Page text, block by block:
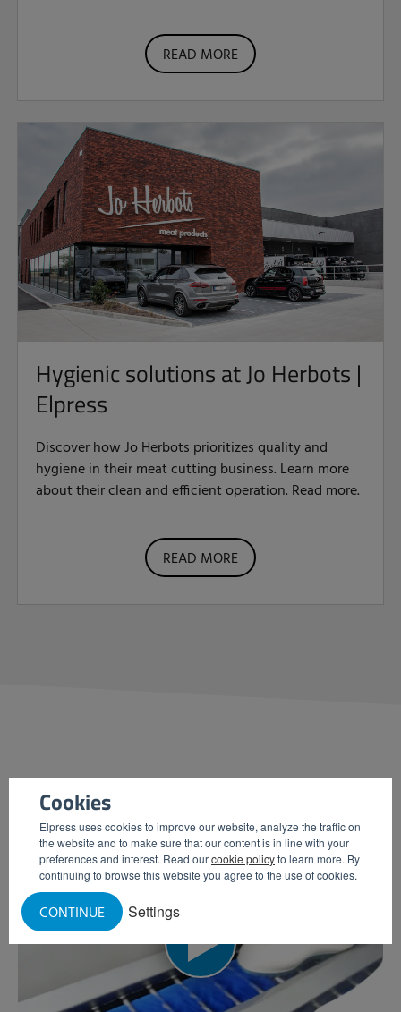
Cookies
Elpress uses cookies to improve our website, analyze the traffic on
the website and to make sure that our content is in line with your
preferences and interest. Read ourcookie policyto learn more. By
continuing to browse this website you agree to the use of cookies.
Settings
CONTINUE
READ MORE
Hygienic solutions at Jo Herbots |
Elpress
Discover how Jo Herbots prioritizes quality and
hygiene in their meat cutting business. Learn more
about their clean and efficient operation. Read more.
READ MORE
PRODUCT